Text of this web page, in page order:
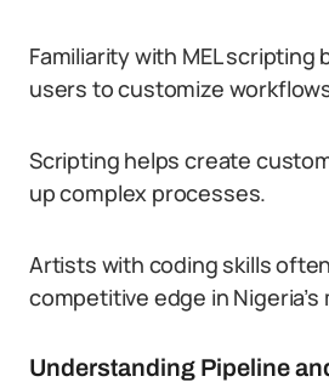
Familiarity with MEL scripting
users to customize
Scripting helps create
up complex processes.
Artists with coding skills
competitive edge in
Understanding Pipeline